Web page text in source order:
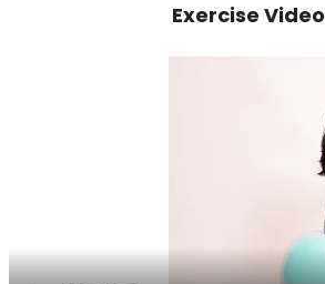
Exercise Video